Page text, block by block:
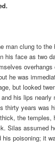
man clung to
his face as two
he was
but looked
his lips nearly
thirty years was
the temples,
Silas assumed
his poisoning; it